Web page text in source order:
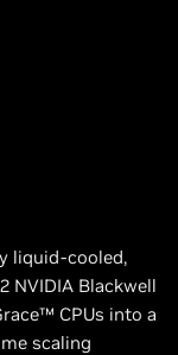
liquid-cooled,
NVIDIA Blackwell
CPUs into a
scaling